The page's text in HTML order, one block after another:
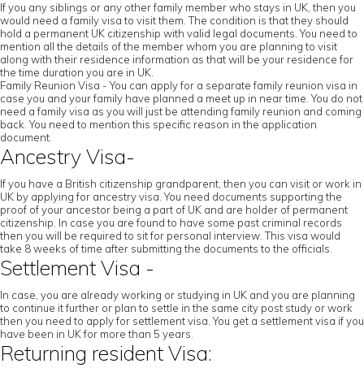
If you any siblings or any other family member who stays in UK, then you
would need a family visa to visit them. The condition is that they should
hold a permanent UK citizenship with valid legal documents. You need to
mention all the details of the member whom you are planning to visit
along with their residence information as that will be your residence for
the time duration you are in UK.
Family Reunion Visa - You can apply for a separate family reunion visa in
case you and your family have planned a meet up in near time. You do not
need a family visa as you will just be attending family reunion and coming
back. You need to mention this specific reason in the application
document.
Ancestry Visa-
If you have a British citizenship grandparent, then you can visit or work in
UK by applying for ancestry visa. You need documents supporting the
proof of your ancestor being a part of UK and are holder of permanent
citizenship. In case you are found to have some past criminal records
then you will be required to sit for personal interview. This visa would
take 8 weeks of time after submitting the documents to the officials.
Settlement Visa -
In case, you are already working or studying in UK and you are planning
to continue it further or plan to settle in the same city post study or work
then you need to apply for settlement visa. You get a settlement visa if you
have been in UK for more than 5 years.
Returning resident Visa: